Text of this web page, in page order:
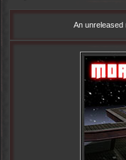
An unreleased